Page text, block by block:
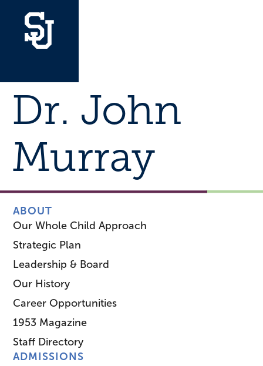
Dr. John
Murray
ABOUT
Our Whole Child Approach
Strategic Plan
Leadership & Board
Our History
Career Opportunities
1953 Magazine
Staff Directory
ADMISSIONS